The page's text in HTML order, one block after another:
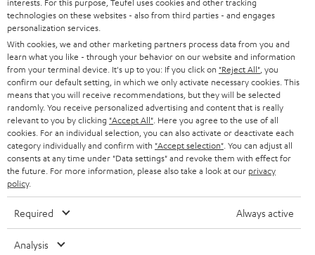
ONE OF EUROPE'S MOST POPULAR
Products
FENDER X TEUFEL ROCKSTER AIR 2
FENDER X TEUFEL ROCKSTER CROSS
FENDER X TEUFEL ROCKSTER GO 2
About
OUR STORY
technologies on these websites - also from third parties - and engages
personalization services.
With cookies, we and other marketing partners process data from you and
learn what you like - through your behavior on our website and information
from your terminal device. It's up to you: If you click on "Reject All" , you
confirm our default setting, in which we only activate necessary cookies. This
means that you will receive recommendations, but they will be selected
randomly. You receive personalized advertising and content that is really
relevant to you by clicking "Accept All" . Here you agree to the use of all
cookies. For an individual selection, you can also activate or deactivate each
category individually and confirm with "Accept selection" . You can adjust all
consents at any time under "Data settings" and revoke them with effect for
the future. For more information, please also take a look at our privacy
policy.
Required Always active
Analysis